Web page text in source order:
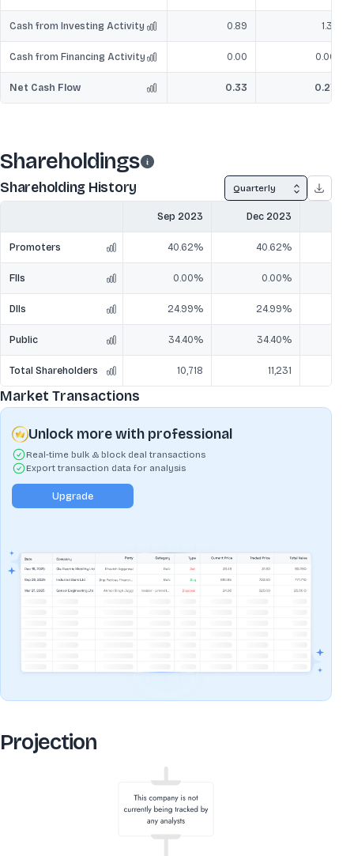
Cash from Investing Activity 0.89 1.31
Cash from Financing Activity 0.00 0.00
Net Cash Flow 0.33 0.27
Shareholdings
Shareholding History Quarterly
Sep 2023 Dec 2023
Promoters 40.62% 40.62%
FIIs 0.00% 0.00%
DIIs 24.99% 24.99%
Public 34.40% 34.40%
Total Shareholders 10,718 11,231
Market Transactions
Unlock more with professional
Real-time bulk & block deal transactions
Export transaction data for analysis
Upgrade
Projection